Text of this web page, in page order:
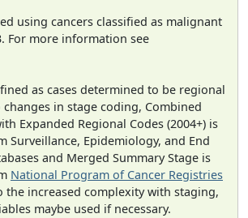
using cancers classified as malignant
For more information see
as cases determined to be regional
in stage coding, Combined
Expanded Regional Codes (2004+) is
Surveillance, Epidemiology, and End
and Merged Summary Stage is
National Program of Cancer Registries
the increased complexity with staging,
maybe used if necessary.